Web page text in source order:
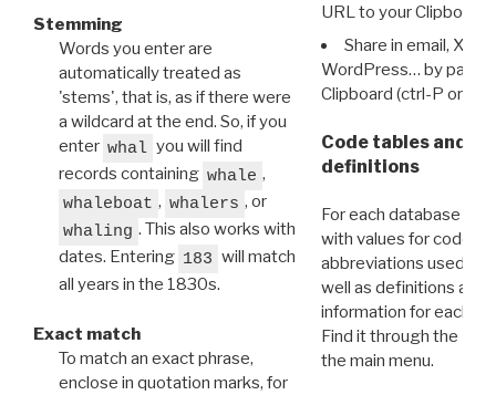
Stemming
Words you enter are
automatically treated as
'stems', that is, as if there were
a wildcard at the end. So, if you
enter whal you will find
records containing whale ,
whaleboat , whalers , or
whaling . This also works with
dates. Entering 183 will match
all years in the 1830s.
Exact match
To match an exact phrase,
enclose in quotation marks, for
URL to your Clipboard.
Share in email, X,
WordPress… by
Clipboard (ctrl-P or
Code tables and
definitions
For each database
with values for codes
abbreviations used in
well as definitions and
information for each
Find it through the
the main menu.